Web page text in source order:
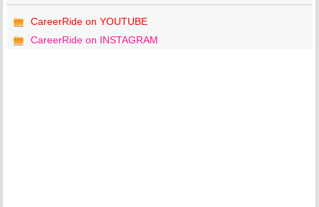
CareerRide on YOUTUBE
CareerRide on INSTAGRAM